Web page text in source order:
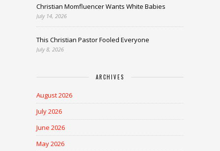
Christian Momfluencer Wants White Babies
July 14, 2026
This Christian Pastor Fooled Everyone
July 8, 2026
ARCHIVES
August 2026
July 2026
June 2026
May 2026